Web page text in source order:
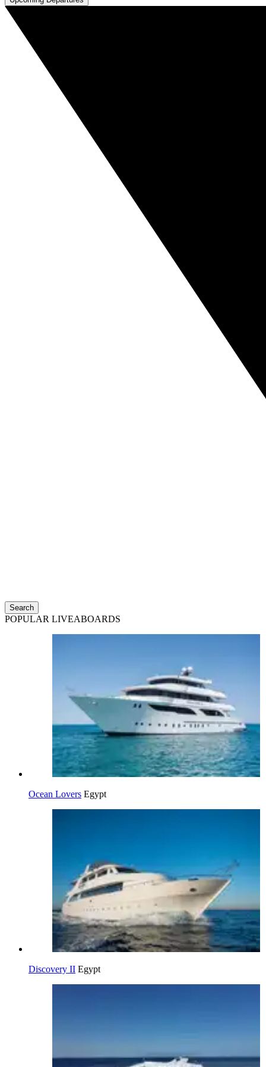
Search
POPULAR LIVEABOARDS
Ocean Lovers Egypt
Discovery II Egypt